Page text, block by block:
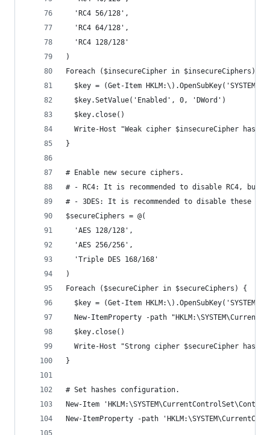
  'RC4 56/128',
  'RC4 64/128',
  'RC4 128/128'
)
Foreach ($insecureCipher in $insecureCiphers) {
$key = (Get-Item
  $key.SetValue('Enabled', 0, 'DWord')
  $key.close()
Write-Host "Weak cipher $insecureCipher has
}
# Enable new secure ciphers.
# - RC4: It is recommended to disable RC4,
# - 3DES: It is recommended to disable these in
$secureCiphers = @(
  'AES 128/128',
  'AES 256/256',
  'Triple DES 168/168'
)
Foreach ($secureCipher in $secureCiphers) {
$key = (Get-Item
New-ItemProperty -path
  $key.close()
Write-Host "Strong cipher $secureCipher has
}
# Set hashes configuration.
New-Item
New-ItemProperty -path